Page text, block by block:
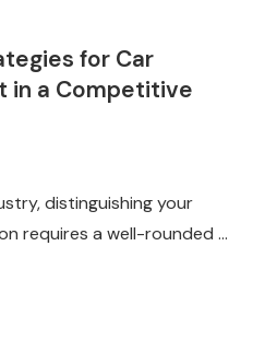
for Car
in a Competitive
distinguishing your
requires a well-rounded …